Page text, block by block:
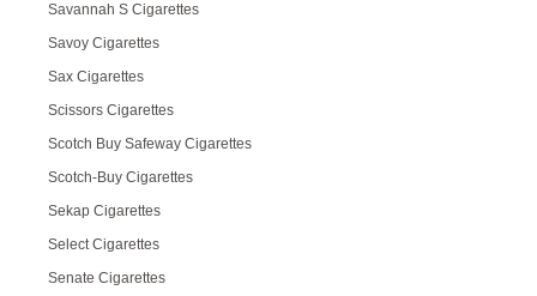
Savannah S Cigarettes
Savoy Cigarettes
Sax Cigarettes
Scissors Cigarettes
Scotch Buy Safeway Cigarettes
Scotch-Buy Cigarettes
Sekap Cigarettes
Select Cigarettes
Senate Cigarettes